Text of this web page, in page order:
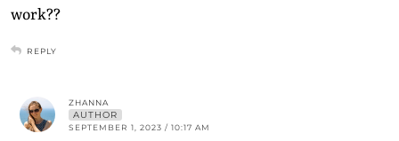
work??
REPLY
ZHANNA
AUTHOR
SEPTEMBER 1, 2023 / 10:17 AM